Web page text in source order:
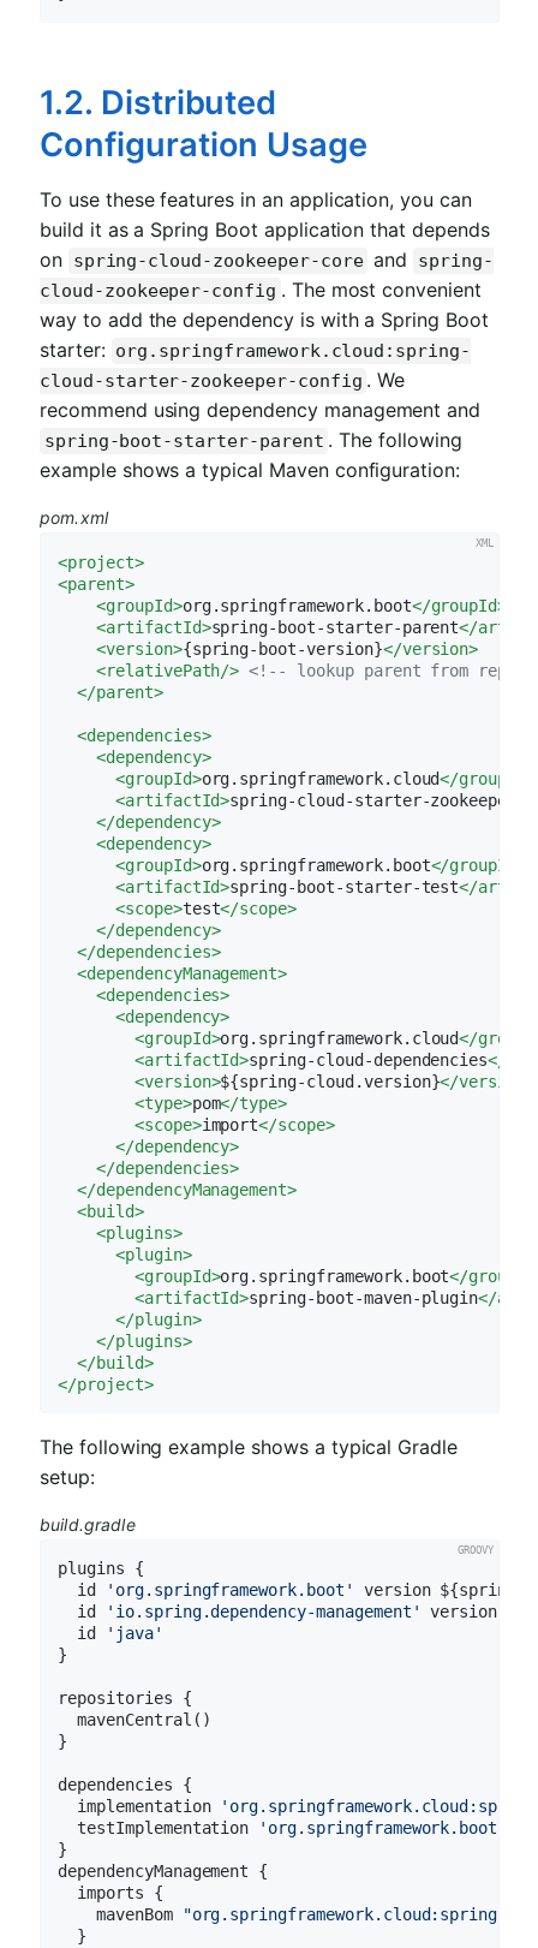
1.2. Distributed
Configuration Usage
To use these features in an application, you can
build it as a Spring Boot application that depends
on spring-cloud-zookeeper-core and
spring-
cloud-zookeeper-config . The most convenient
way to add the dependency is with a Spring Boot
starter: org.springframework.cloud:spring-
cloud-starter-zookeeper-config . We
recommend using dependency management and
spring-boot-starter-parent . The following
example shows a typical Maven configuration:
pom.xml
<project>
<parent>
<groupId>org.springframework.boot</groupId>
<artifactId>spring-boot-starter-parent</
<version>{spring-boot-version}</version>
<relativePath/> <!-- lookup parent from
</parent>
<dependencies>
<dependency>
<groupId>org.springframework.cloud</groupId
<artifactId>spring-cloud-starter-zookeeper-
</dependency>
<dependency>
<groupId>org.springframework.boot</groupId
<artifactId>spring-boot-starter-test</
<scope>test</scope>
</dependency>
</dependencies>
<dependencyManagement>
<dependencies>
<dependency>
<groupId>org.springframework.cloud</
<artifactId>spring-cloud-dependencies</
<version>${spring-cloud.version}</version
<type>pom</type>
<scope>import</scope>
</dependency>
</dependencies>
</dependencyManagement>
<build>
<plugins>
<plugin>
<groupId>org.springframework.boot</groupId
<artifactId>spring-boot-maven-plugin</
</plugin>
</plugins>
</build>
</project>
The following example shows a typical Gradle
setup:
build.gradle
plugins {
  id
'org.springframework.boot'
version ${spring-
  id
'io.spring.dependency-management'
version
  id
'java'
}
repositories {
  mavenCentral()
}
dependencies {
  implementation
  testImplementation
}
dependencyManagement {
  imports {
    mavenBom
"org.springframework.cloud:spring-
  }